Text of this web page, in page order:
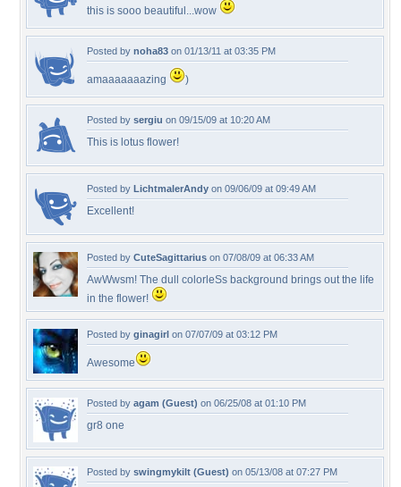
this is sooo beautiful...wow
Posted by noha83 on 01/13/11 at 03:35 PM
amaaaaaaazing )
Posted by sergiu on 09/15/09 at 10:20 AM
This is lotus flower!
Posted by LichtmalerAndy on 09/06/09 at 09:49 AM
Excellent!
Posted by CuteSagittarius on 07/08/09 at 06:33 AM
AwWwsm! The dull colorleSs background brings out the life
in the flower!
Posted by ginagirl on 07/07/09 at 03:12 PM
Awesome
Posted by agam (Guest) on 06/25/08 at 01:10 PM
gr8 one
Posted by swingmykilt (Guest) on 05/13/08 at 07:27 PM